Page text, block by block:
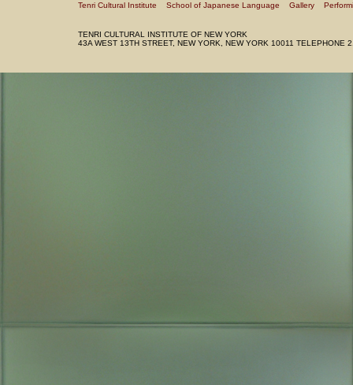
Tenri Cultural Institute School of Japanese Language Gallery
TENRI CULTURAL INSTITUTE OF NEW YORK
43A WEST 13TH STREET, NEW YORK, NEW YORK 10011 TELEPHONE